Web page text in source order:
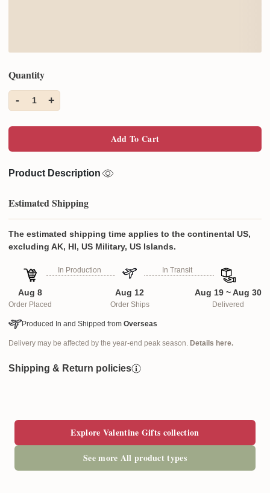
Quantity
- 1 +
Add To Cart
Product Description
Estimated Shipping
The estimated shipping time applies to the continental US,
excluding AK, HI, US Military, US Islands.
Aug 8
Order Placed
In Production
Aug 12
Order Ships
In Transit
Aug 19 ~ Aug 30
Delivered
Produced In and Shipped from Overseas
Delivery may be affected by the year-end peak season. Details here.
Shipping & Return policies
Explore Valentine Gifts collection
See more All product types